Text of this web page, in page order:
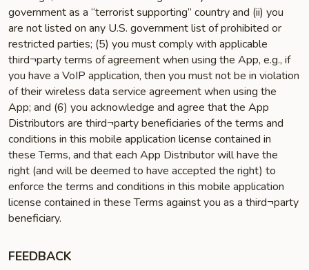
government as a “terrorist supporting” country and (ii) you
are not listed on any U.S. government list of prohibited or
restricted parties; (5) you must comply with applicable
third¬party terms of agreement when using the App, e.g., if
you have a VoIP application, then you must not be in violation
of their wireless data service agreement when using the
App; and (6) you acknowledge and agree that the App
Distributors are third¬party beneficiaries of the terms and
conditions in this mobile application license contained in
these Terms, and that each App Distributor will have the
right (and will be deemed to have accepted the right) to
enforce the terms and conditions in this mobile application
license contained in these Terms against you as a third¬party
beneficiary.
FEEDBACK